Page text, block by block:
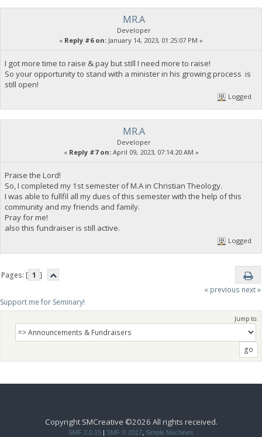
MR.A
Developer
« Reply #6 on: January 14, 2023, 01:25:07 PM »
I got more time to raise & pay but still I need more to raise!
So your opportunity to stand with a minister in his growing process is
still open!
Logged
MR.A
Developer
« Reply #7 on:April 09, 2023, 07:14:20 AM »
Praise the Lord!
So, I completed my 1st semester of M.A in Christian Theology.
I was able to fullfil all my dues of this semester with the help of this
community and my friends and family.
Pray for me!
also this fundraiser is still active.
Logged
Pages: [ 1 ]
« previous next »
Support me for Seminary!
Jump to:
Copyright SMCreative ©2026 All rights received.
SMF 2.0.15 SMF © 2017, Simple Machines